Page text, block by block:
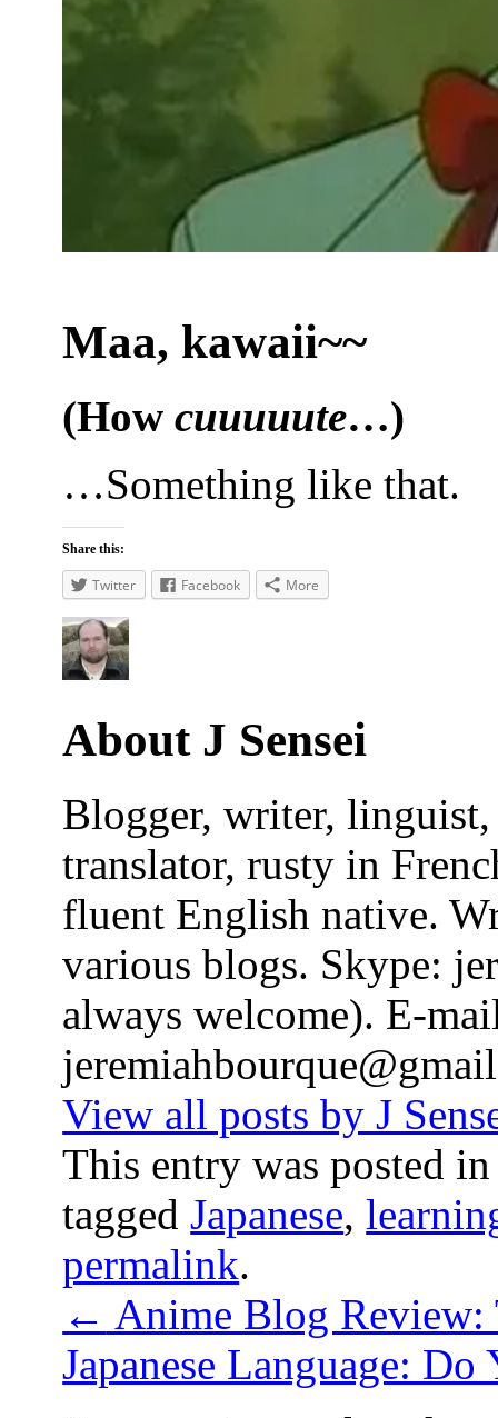
Maa, kawaii~~
(Howcuuuuute…)
…Something like that.
Share this:
Twitter Facebook More
About J Sensei
Blogger, writer, linguist,
translator, rusty in
fluent English native.
various blogs. Skype:
always welcome). E-
View all posts by J
This entry was posted
taggedJapanese,
permalink.
← Anime Blog Review:
Japanese Language: